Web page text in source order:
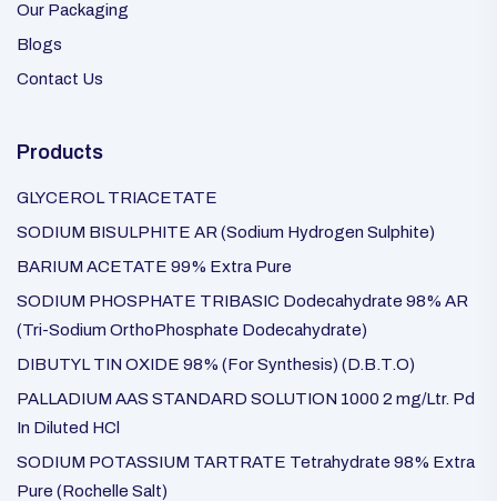
Our Packaging
Blogs
Contact Us
Products
GLYCEROL TRIACETATE
SODIUM BISULPHITE AR (Sodium Hydrogen Sulphite)
BARIUM ACETATE 99% Extra Pure
SODIUM PHOSPHATE TRIBASIC Dodecahydrate 98% AR
(Tri-Sodium OrthoPhosphate Dodecahydrate)
DIBUTYL TIN OXIDE 98% (For Synthesis) (D.B.T.O)
PALLADIUM AAS STANDARD SOLUTION 1000 2 mg/Ltr. Pd
In Diluted HCl
SODIUM POTASSIUM TARTRATE Tetrahydrate 98% Extra
Pure (Rochelle Salt)